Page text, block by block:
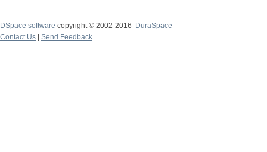
DSpace software copyright © 2002-2016
DuraSpace
Contact Us
Send Feedback